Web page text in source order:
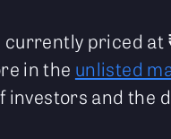
currently priced at
in the unlisted
and the